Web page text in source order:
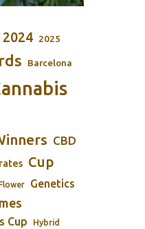
2024 2025
Barcelona
CBD
Cup
Flower Genetics
Cup Hybrid